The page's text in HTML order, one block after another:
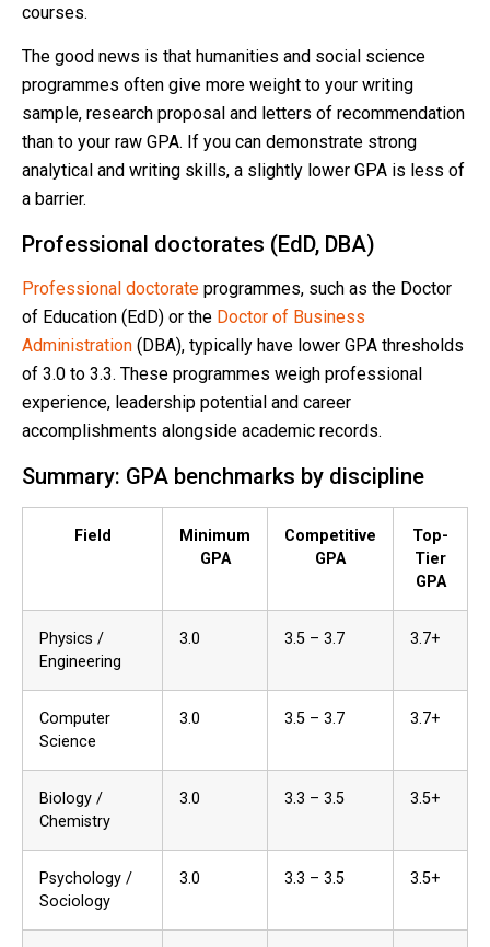
courses.
The good news is that humanities and social science
programmes often give more weight to your writing
sample, research proposal and letters of recommendation
than to your raw GPA. If you can demonstrate strong
analytical and writing skills, a slightly lower GPA is less of
a barrier.
Professional doctorates (EdD, DBA)
Professional doctorate programmes, such as the Doctor
of Education (EdD) or the Doctor of Business
Administration (DBA), typically have lower GPA thresholds
of 3.0 to 3.3. These programmes weigh professional
experience, leadership potential and career
accomplishments alongside academic records.
Summary: GPA benchmarks by discipline
Field
Minimum
GPA
Competitive
GPA
Top-
Tier
GPA
Physics /
Engineering
3.0 3.5 – 3.7 3.7+
Computer
Science
3.0 3.5 – 3.7 3.7+
Biology /
Chemistry
3.0 3.3 – 3.5 3.5+
Psychology /
Sociology
3.0 3.3 – 3.5 3.5+